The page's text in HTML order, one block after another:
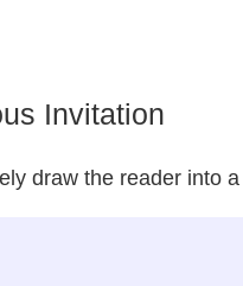
Invitation
draw the reader into